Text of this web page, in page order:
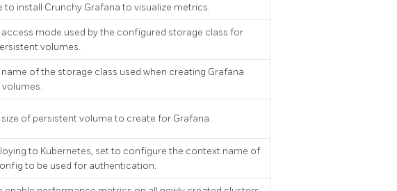
to install Crunchy Grafana to visualize metrics.
mode used by the configured storage class for
volumes.
of the storage class used when creating Grafana
of persistent volume to create for Grafana.
to Kubernetes, set to configure the context name of
to be used for authentication.